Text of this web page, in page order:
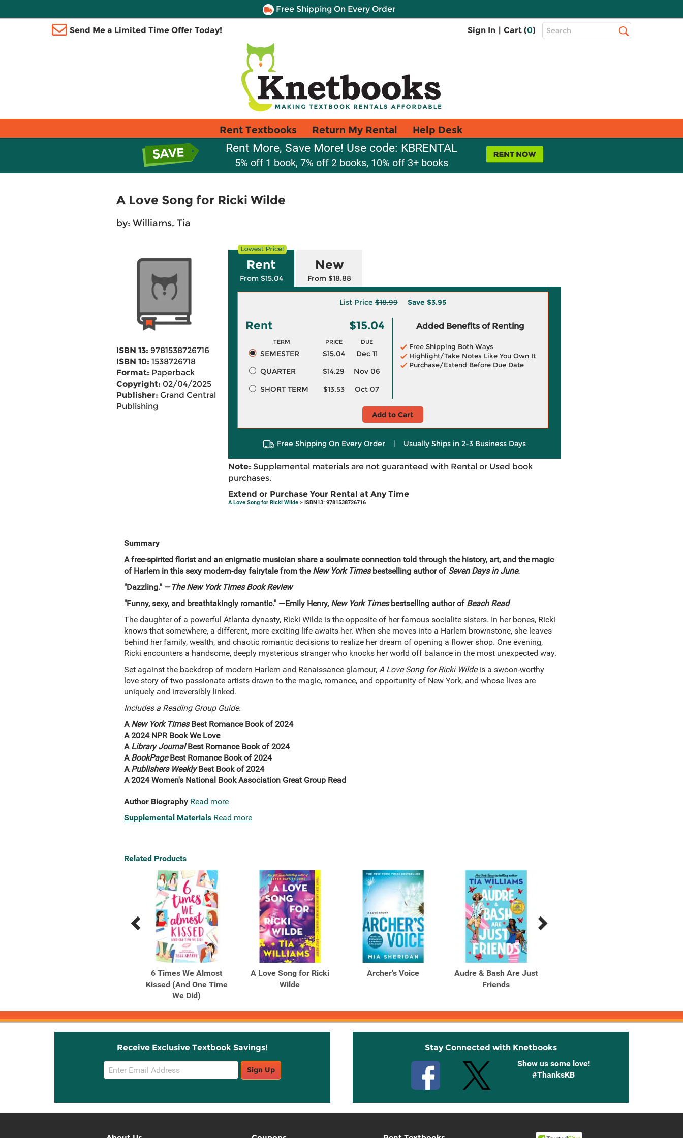
Free Shipping On Every Order
Send Me a Limited Time Offer Today! Sign In | Cart (0)
Top
Search
Rent Textbooks Return My Rental Help Desk
Rent More, Save More! Use code: KBRENTAL
5% off 1 book, 7% off 2 books, 10% off 3+ books
A Love Song for Ricki Wilde
by: Williams, Tia
ISBN 13: 9781538726716
ISBN 10: 1538726718
Format: Paperback
Copyright: 02/04/2025
Publisher: Grand Central
Publishing
Rent
From $15.04
New
From $18.88
List Price$18.99 Save $3.95
Rent $15.04
TERM PRICE DUE
SEMESTER $15.04
Dec 11
QUARTER
$14.29
Nov 06
SHORT TERM
$13.53 Oct 07
Added Benefits of Renting
Free Shipping Both Ways
Highlight/Take Notes Like You Own It
Purchase/Extend Before Due Date
Add to Cart
Free Shipping On Every Order | Usually Ships in 2-3 Business Days
Note: Supplemental materials are not guaranteed with Rental or Used book
purchases.
Extend or Purchase Your Rental at Any Time
A Love Song for Ricki Wilde> ISBN13: 9781538726716
Summary
A free-spirited florist and an enigmatic musician share a soulmate connection told through the history, art, and the magic
of Harlem in this sexy modern-day fairytale from the New York Timesbestselling author of Seven Days in June.
"Dazzling." —The New York Times Book Review
"Funny, sexy, and breathtakingly romantic." —Emily Henry, New York Timesbestselling author of Beach Read
The daughter of a powerful Atlanta dynasty, Ricki Wilde is the opposite of her famous socialite sisters. In her bones, Ricki
knows that somewhere, a different, more exciting life awaits her. When she moves into a Harlem brownstone, she leaves
behind her family, wealth, and chaotic romantic decisions to realize her dream of opening a flower shop. One evening,
Ricki encounters a handsome, deeply mysterious stranger who knocks her world off balance in the most unexpected way.
Set against the backdrop of modern Harlem and Renaissance glamour, A Love Song for Ricki Wildeis a swoon-worthy
love story of two passionate artists drawn to the magic, romance, and opportunity of New York, and whose lives are
uniquely and irreversibly linked.
Includes a Reading Group Guide.
A New York TimesBest Romance Book of 2024
A 2024 NPR Book We Love
A Library JournalBest Romance Book of 2024
A BookPageBest Romance Book of 2024
A Publishers WeeklyBest Book of 2024
A 2024 Women's National Book Association Great Group Read
Author Biography Read more
Supplemental Materials Read more
Related Products
Previous
Next
6 Times We Almost
Kissed (And One Time
We Did)
A Love Song for Ricki
Wilde
Archer's Voice
Audre & Bash Are Just
Friends
Receive Exclusive Textbook Savings!
Email
Sign
Sign Up
Stay Connected with Knetbooks
Show us some love!
#ThanksKB